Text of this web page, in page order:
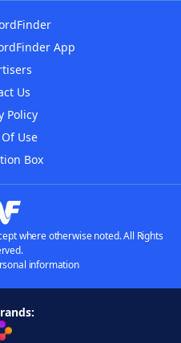
App
Us
Policy
Use
Box
where otherwise noted. All Rights
information